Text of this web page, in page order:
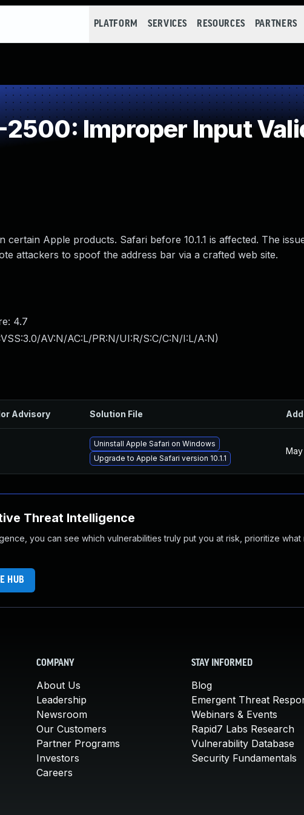
PLATFORM SERVICES RESOURCES PARTNERS
2500: Improper Input
certain Apple products. Safari before 10.1.1 is affected. The
attackers to spoof the address bar via a crafted web site.
4.7
AV:N/AC:L/PR:N/UI:R/S:C/C:N/I:L/A:N)
Advisory Solution File
Uninstall Apple Safari on Windows
Upgrade to Apple Safari version 10.1.1
May
Threat Intelligence
you can see which vulnerabilities truly put you at risk, prioritize
HUB
COMPANY
About Us
Leadership
Newsroom
Our Customers
Partner Programs
Investors
Careers
STAY INFORMED
Blog
Emergent Threat
Webinars & Events
Rapid7 Labs Research
Vulnerability Database
Security Fundamentals